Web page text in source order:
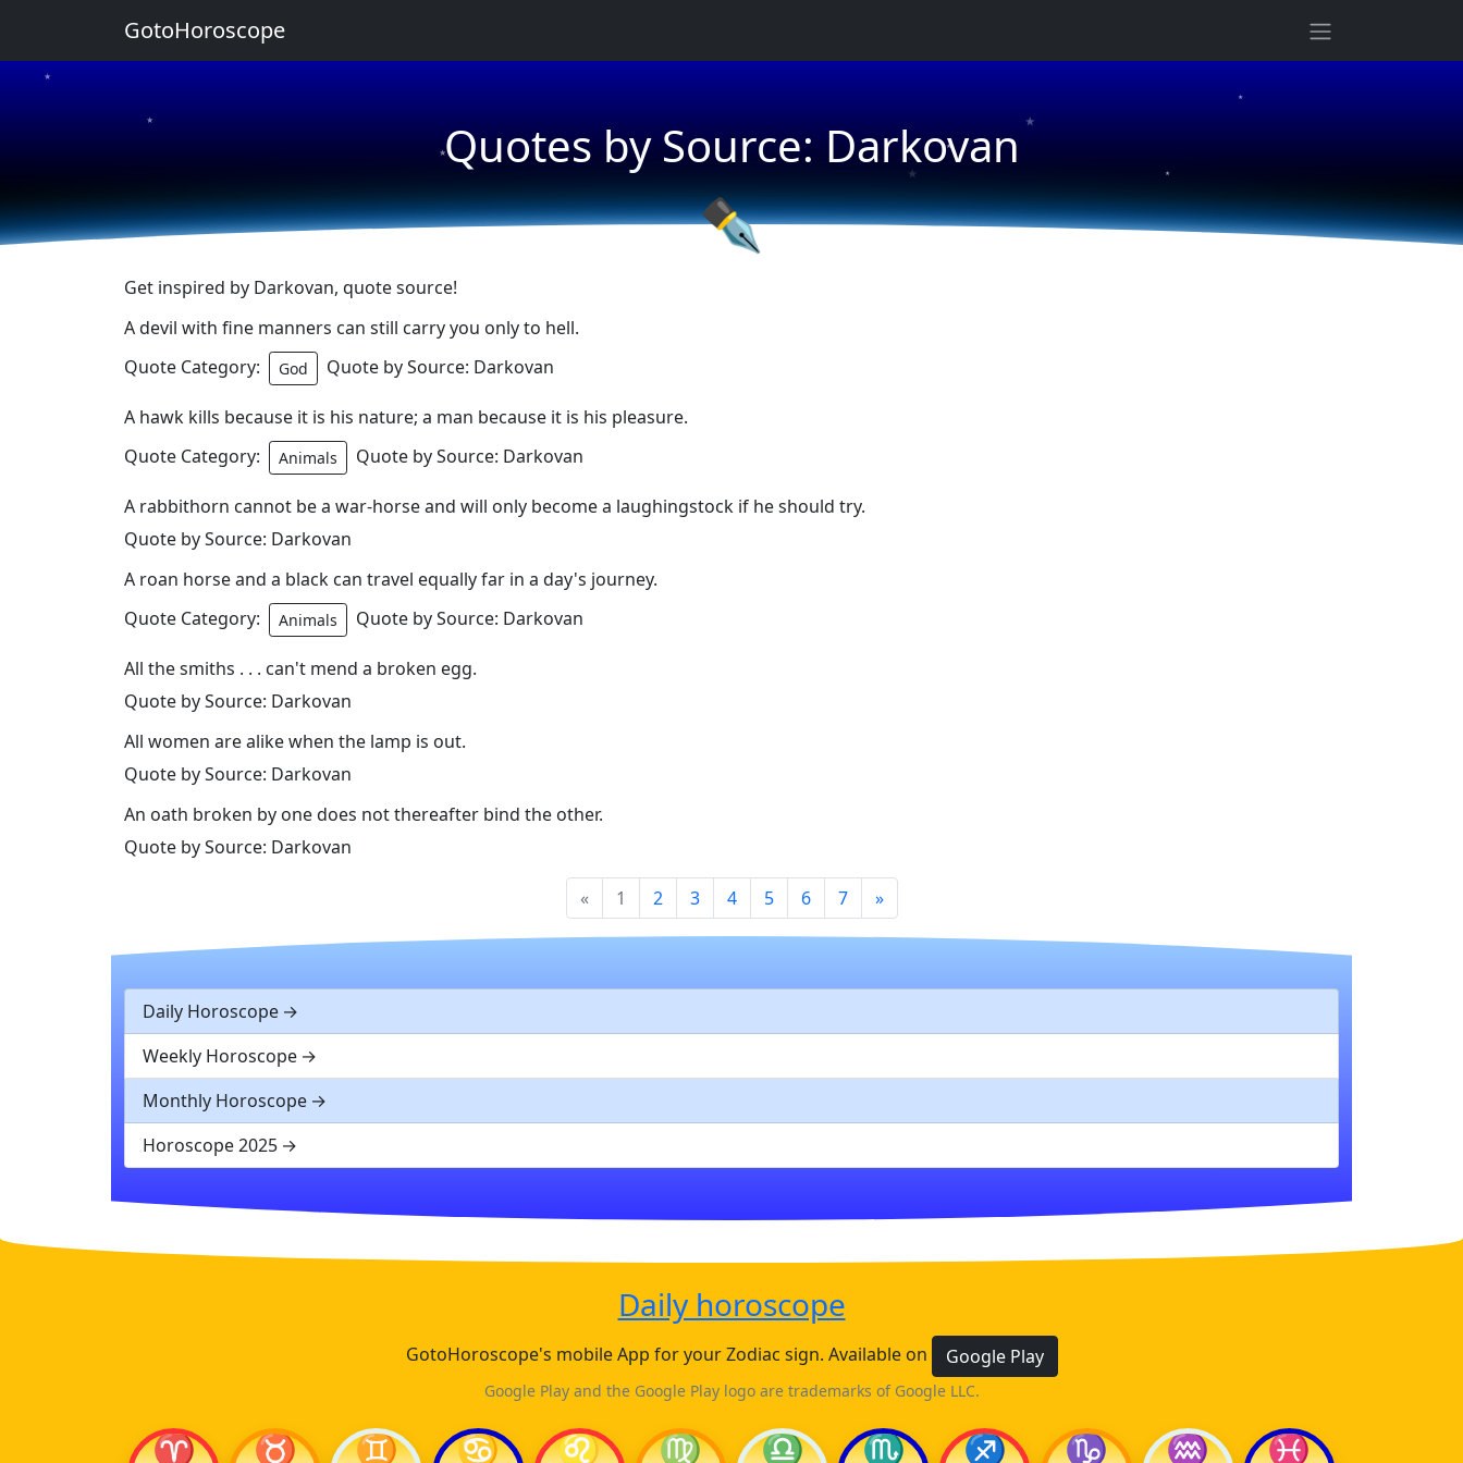
Quotes by Source: Darkovan
★
★
★
★
★
★
★
✒
Get inspired by Darkovan, quote source!
A devil with fine manners can still carry you only to hell.
Quote Category:
God Quote by Source: Darkovan
A hawk kills because it is his nature; a man because it is his pleasure.
Quote Category:
Animals Quote by Source: Darkovan
A rabbithorn cannot be a war-horse and will only become a laughingstock if he should try.
Quote by Source: Darkovan
A roan horse and a black can travel equally far in a day's journey.
Quote Category:
Animals Quote by Source: Darkovan
All the smiths . . . can't mend a broken egg.
Quote by Source: Darkovan
All women are alike when the lamp is out.
Quote by Source: Darkovan
An oath broken by one does not thereafter bind the other.
Quote by Source: Darkovan
« 1 2 3 4 5 6 7 »
Daily Horoscope
Weekly Horoscope
Monthly Horoscope
Horoscope 2025
GotoHoroscope
Daily horoscope
GotoHoroscope's mobile App for your Zodiac sign. Available on Google Play
Google Play and the Google Play logo are trademarks of Google LLC.
♈ ♉ ♊ ♋ ♌ ♍ ♎ ♏ ♐ ♑ ♒ ♓